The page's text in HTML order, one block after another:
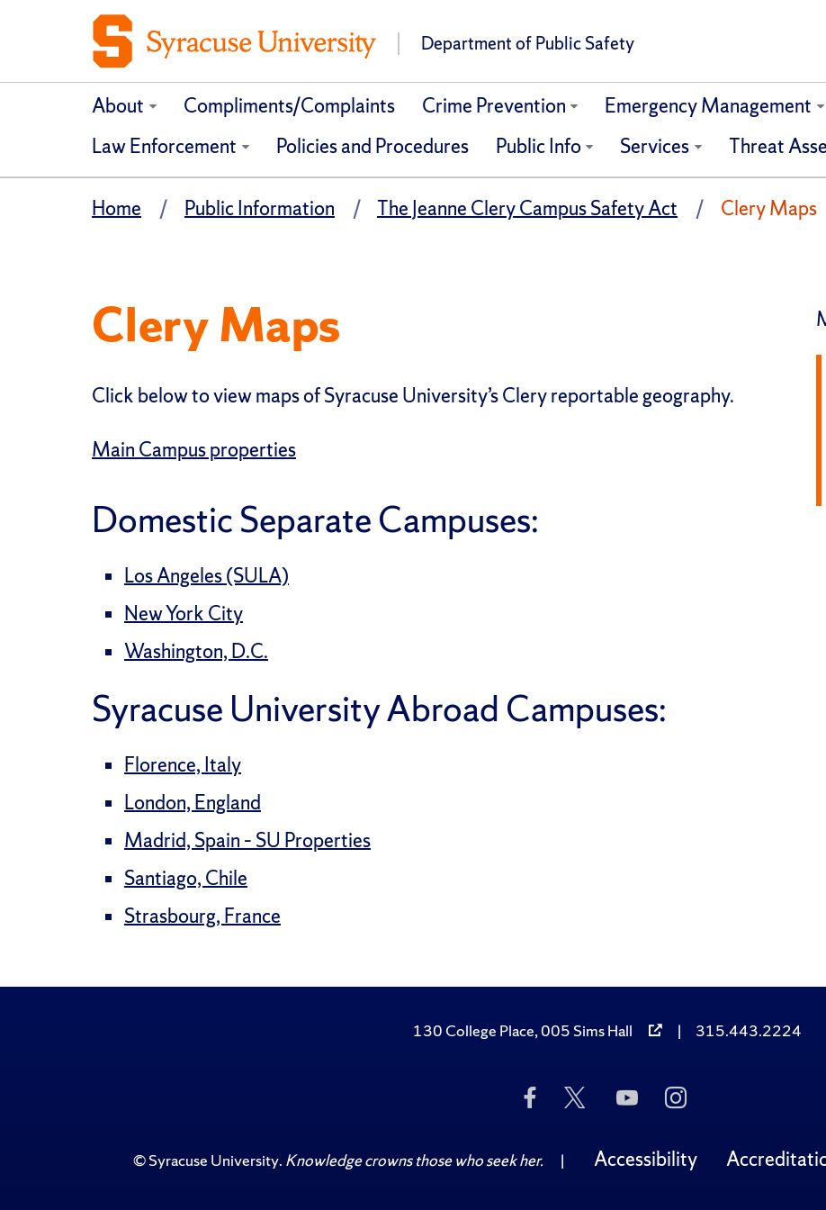
Department of Public Safety
About Compliments/Complaints Crime Prevention Emergency Management
Law Enforcement
Policies and Procedures Public Info Services Threat
Home Public Information The Jeanne Clery Campus Safety Act Clery Maps
Clery Maps
Click below to view maps of Syracuse University’s Clery reportable geography.
Main Campus properties
Domestic Separate Campuses:
Los Angeles (SULA)
New York City
Washington, D.C.
Syracuse University Abroad Campuses:
Florence, Italy
London, England
Madrid, Spain – SU Properties
Santiago, Chile
Strasbourg, France
130 College Place, 005 Sims Hall | 315.443.2224
Like
Us
Facebook
Follow
Twitter
Subscribe
to
on
YouTube
Follow
Us
Instagram
©Syracuse University. Knowledge crowns those who seek her. | Accessibility